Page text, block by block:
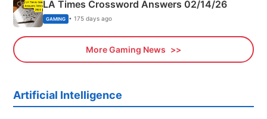
LA Times Crossword Answers 02/14/26
GAMING • 175 days ago
More Gaming News
Artificial Intelligence